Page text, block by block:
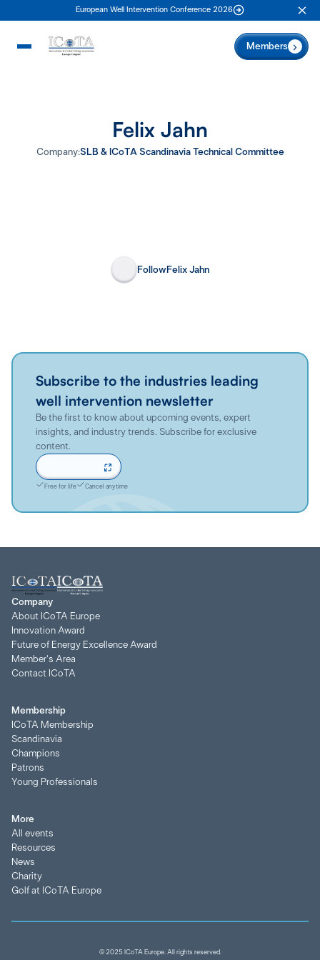
European Well Intervention Conference 2026
Members
Felix Jahn
Company:SLB & ICoTA Scandinavia Technical Committee
FollowFelix Jahn
Subscribe to the industries leading
well intervention newsletter
Be the first to know about upcoming events, expert
insights, and industry trends. Subscribe for exclusive
content.
Free for life Cancel anytime
Company
About ICoTA Europe
Innovation Award
Future of Energy Excellence Award
Member's Area
Contact ICoTA
Membership
ICoTA Membership
Scandinavia
Champions
Patrons
Young Professionals
More
All events
Resources
News
Charity
Golf at ICoTA Europe
© 2025 ICoTA Europe. All rights reserved.